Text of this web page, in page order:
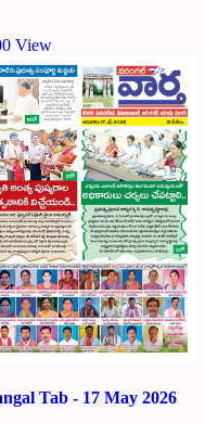
View
Tab - 17 May 2026